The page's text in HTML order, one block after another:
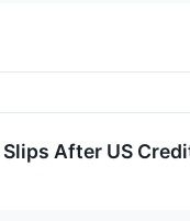
After US